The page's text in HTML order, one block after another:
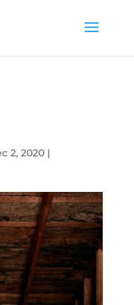
2, 2020|